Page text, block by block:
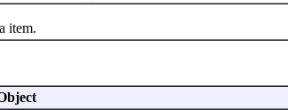
item.